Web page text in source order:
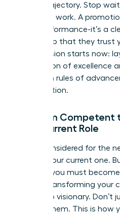
career trajectory. Stop
your hard work. A
past performance-it’s a
leadership that they trust
Your mission starts now:
foundation of excellence
unwritten rules of
organization.
Go from Competent
Your Current Role
To be considered for the
master your current one.
enough; you must
means transforming your
reliable to visionary.
elevate them. This is how